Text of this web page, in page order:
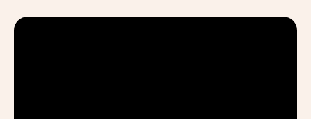
Q-Switch Nd:YAG Laser
Skinbooster Treatment
Prestige Bridal Program